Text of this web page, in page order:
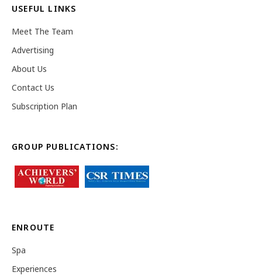
USEFUL LINKS
Meet The Team
Advertising
About Us
Contact Us
Subscription Plan
GROUP PUBLICATIONS:
ENROUTE
Spa
Experiences